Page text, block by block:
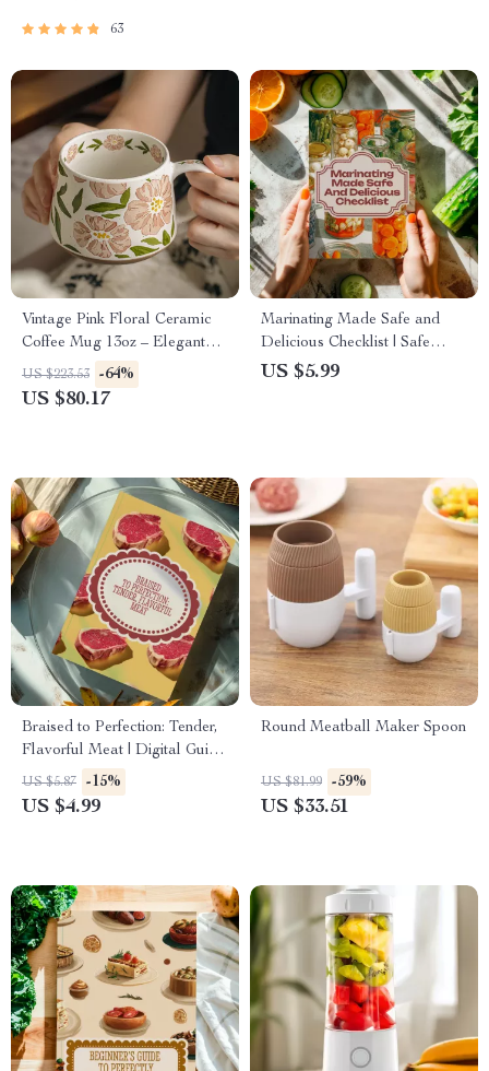
63
Vintage Pink Floral Ceramic
Coffee Mug 13oz – Elegant
Office Cup for Women
US $223.53 -64%
US $80.17
Marinating Made Safe and
Delicious Checklist | Safe
Ways to Marinate Meat, Grill
US $5.99
Braised to Perfection: Tender,
Flavorful Meat | Digital Guide
on How to Braise Meat |
eBook for Home Cooks, Food
US $5.87 -15%
US $4.99
Round Meatball Maker Spoon
US $81.99 -59%
US $33.51